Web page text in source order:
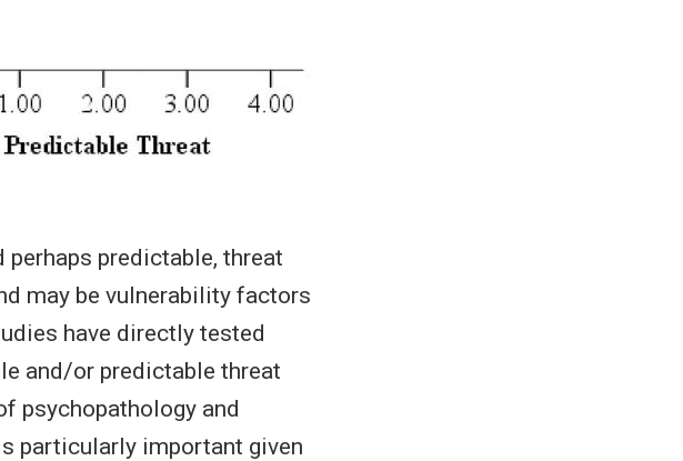
predictable, threat
may be vulnerability factors
have directly tested
and/or predictable threat
psychopathology and
particularly important given